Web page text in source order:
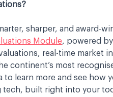
sharper, and award-
Module, powered
real-time market
continent’s most
to learn more and see how
tech, built right into your